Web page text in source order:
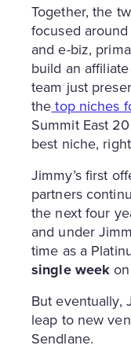
Together, the
focused
and e-biz,
build an
team just
the top niches
Summit East
best niche,
Jimmy’s first
partners
the next four
and under
time as a
single week
But eventually,
leap to new
Sendlane.